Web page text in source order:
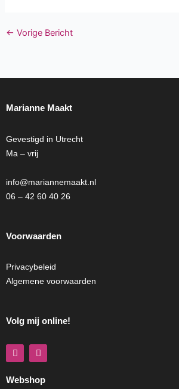
← Vorige Bericht
Marianne Maakt
Gevestigd in Utrecht
Ma – vrij
info@mariannemaakt.nl
06 – 42 60 40 26
Voorwaarden
Privacybeleid
Algemene voorwaarden
Volg mij online!
F
a
c
e
b
I
n
s
a
Webshop